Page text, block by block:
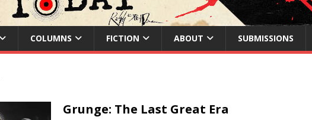
COLUMNS FICTION ABOUT SUBMISSIONS
Grunge: The Last Great Era